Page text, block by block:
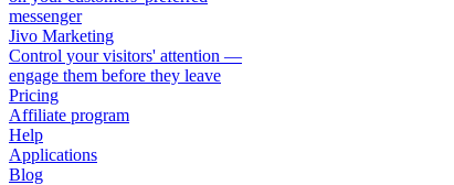
messenger
Jivo Marketing
Control your visitors' attention —
engage them before they leave
Pricing
Affiliate program
Help
Applications
Blog